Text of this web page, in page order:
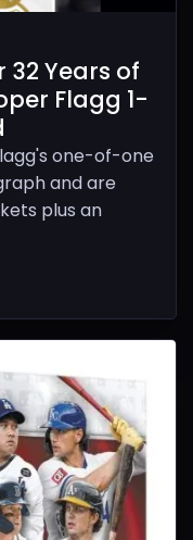
32 Years of
Flagg 1-
one-of-one
and are
plus an